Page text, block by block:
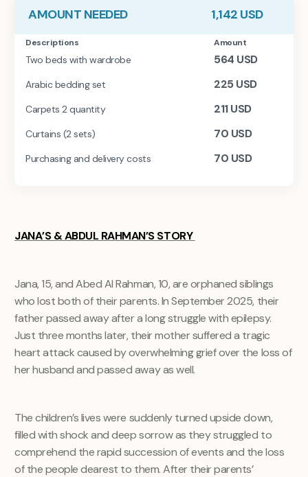
AMOUNT NEEDED 1,142 USD
Descriptions Amount
Two beds with wardrobe 564 USD
Arabic bedding set 225 USD
Carpets 2 quantity 211USD
Curtains (2 sets) 70 USD
Purchasing and delivery costs 70 USD
JANA’S & ABDUL RAHMAN’S STORY
Jana, 15, and Abed Al Rahman, 10, are orphaned siblings
who lost both of their parents. In September 2025, their
father passed away after a long struggle with epilepsy.
Just three months later, their mother suffered a tragic
heart attack caused by overwhelming grief over the loss of
her husband and passed away as well.
The children’s lives were suddenly turned upside down,
filled with shock and deep sorrow as they struggled to
comprehend the rapid succession of events and the loss
of the people dearest to them. After their parents’